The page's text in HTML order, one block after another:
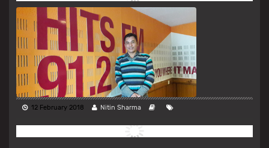
12 February 2018 Nitin Sharma